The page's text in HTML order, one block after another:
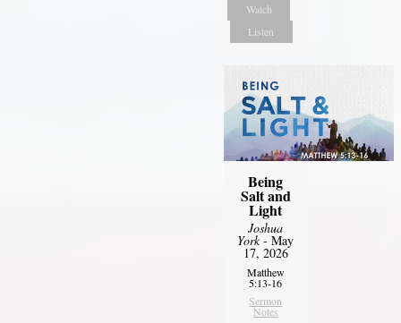
Watch
Listen
Being
Salt and
Light
Joshua
York- May
17, 2026
Matthew
5:13-16
Sermon
Notes